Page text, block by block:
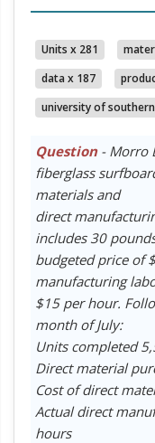
Units x 281
data x 187
university of
Question- Morro
fiberglass
materials and
direct
includes 30
budgeted price of
manufacturing
$15 per hour.
month of July:
Units completed
Direct material
Cost of direct
Actual direct
hours